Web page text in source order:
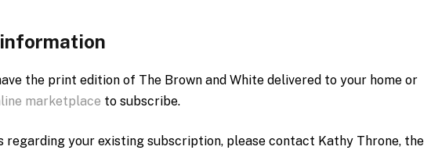
the print edition of The Brown and White delivered to your home or
marketplace to subscribe.
regarding your existing subscription, please contact Kathy Throne, the